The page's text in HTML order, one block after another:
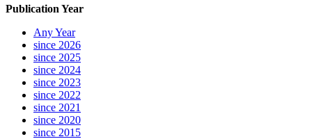
Publication Year
Any Year
since 2026
since 2025
since 2024
since 2023
since 2022
since 2021
since 2020
since 2015